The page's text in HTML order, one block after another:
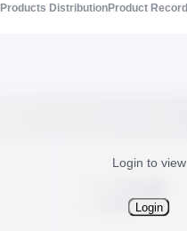
Products DistributionProduct Record
Login to view
Login